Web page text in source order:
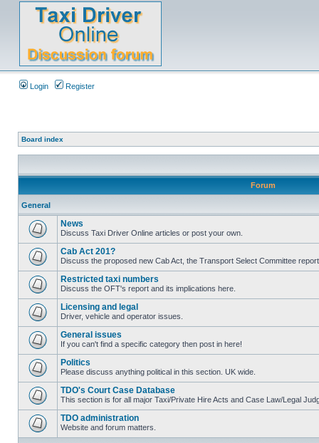
Login Register
Board index
Forum
General
News
Discuss Taxi Driver Online articles or post your own.
Cab Act 201?
Discuss the proposed new Cab Act, the Transport Select Committee
Restricted taxi numbers
Discuss the OFT's report and its implications here.
Licensing and legal
Driver, vehicle and operator issues.
General issues
If you can't find a specific category then post in here!
Politics
Please discuss anything political in this section. UK wide.
TDO's Court Case Database
This section is for all major Taxi/Private Hire Acts and Case Law/Legal
TDO administration
Website and forum matters.